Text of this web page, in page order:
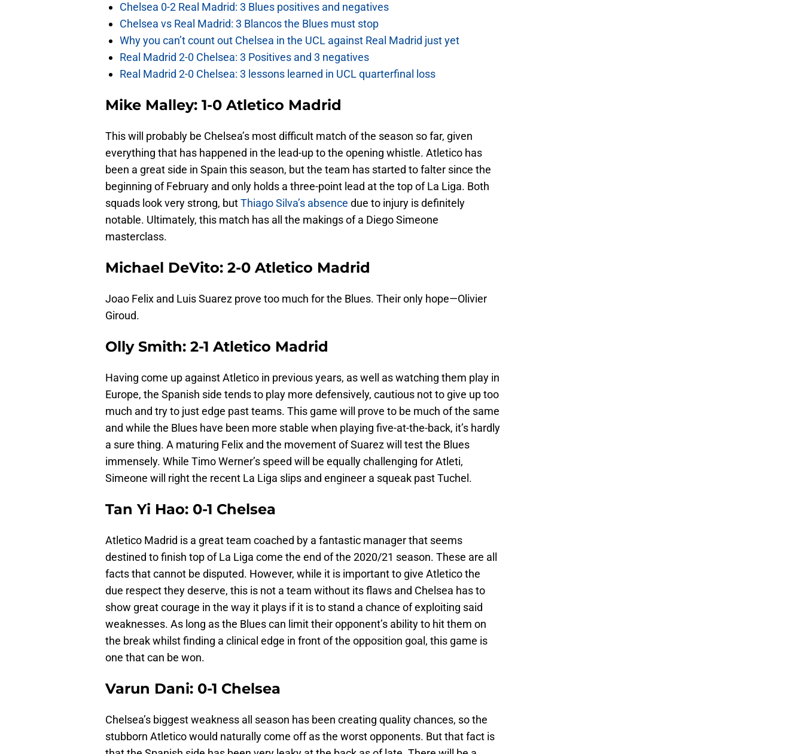
Chelsea 0-2 Real Madrid: 3 Blues positives and negatives
Chelsea vs Real Madrid: 3 Blancos the Blues must stop
Why you can’t count out Chelsea in the UCL against Real Madrid just yet
Real Madrid 2-0 Chelsea: 3 Positives and 3 negatives
Real Madrid 2-0 Chelsea: 3 lessons learned in UCL quarterfinal loss
Mike Malley: 1-0 Atletico Madrid
This will probably be Chelsea’s most difficult match of the season so far, given
everything that has happened in the lead-up to the opening whistle. Atletico has
been a great side in Spain this season, but the team has started to falter since the
beginning of February and only holds a three-point lead at the top of La Liga. Both
squads look very strong, butThiago Silva’s absence due to injury is definitely
notable. Ultimately, this match has all the makings of a Diego Simeone
masterclass.
Michael DeVito: 2-0 Atletico Madrid
Joao Felix and Luis Suarez prove too much for the Blues. Their only hope—Olivier
Giroud.
Olly Smith: 2-1 Atletico Madrid
Having come up against Atletico in previous years, as well as watching them play in
Europe, the Spanish side tends to play more defensively, cautious not to give up too
much and try to just edge past teams. This game will prove to be much of the same
and while the Blues have been more stable when playing five-at-the-back, it’s hardly
a sure thing. A maturing Felix and the movement of Suarez will test the Blues
immensely. While Timo Werner’s speed will be equally challenging for Atleti,
Simeone will right the recent La Liga slips and engineer a squeak past Tuchel.
Tan Yi Hao: 0-1 Chelsea
Atletico Madrid is a great team coached by a fantastic manager that seems
destined to finish top of La Liga come the end of the 2020/21 season. These are all
facts that cannot be disputed. However, while it is important to give Atletico the
due respect they deserve, this is not a team without its flaws and Chelsea has to
show great courage in the way it plays if it is to stand a chance of exploiting said
weaknesses. As long as the Blues can limit their opponent’s ability to hit them on
the break whilst finding a clinical edge in front of the opposition goal, this game is
one that can be won.
Varun Dani: 0-1 Chelsea
Chelsea’s biggest weakness all season has been creating quality chances, so the
stubborn Atletico would naturally come off as the worst opponents. But that fact is